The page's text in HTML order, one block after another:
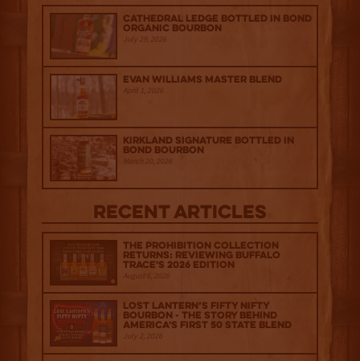
Cathedral Ledge Bottled in Bond
Organic Bourbon
July 29, 2026
Evan Williams Master Blend
April 1, 2026
Kirkland Signature Bottled in
Bond Bourbon
March 20, 2026
Recent Articles
The Prohibition Collection
Returns: Reviewing Buffalo
Trace's 2026 Edition
August 6, 2026
Lost Lantern’s Fifty Nifty
Bourbon - The Story Behind
America's First 50 State Blend
July 2, 2026